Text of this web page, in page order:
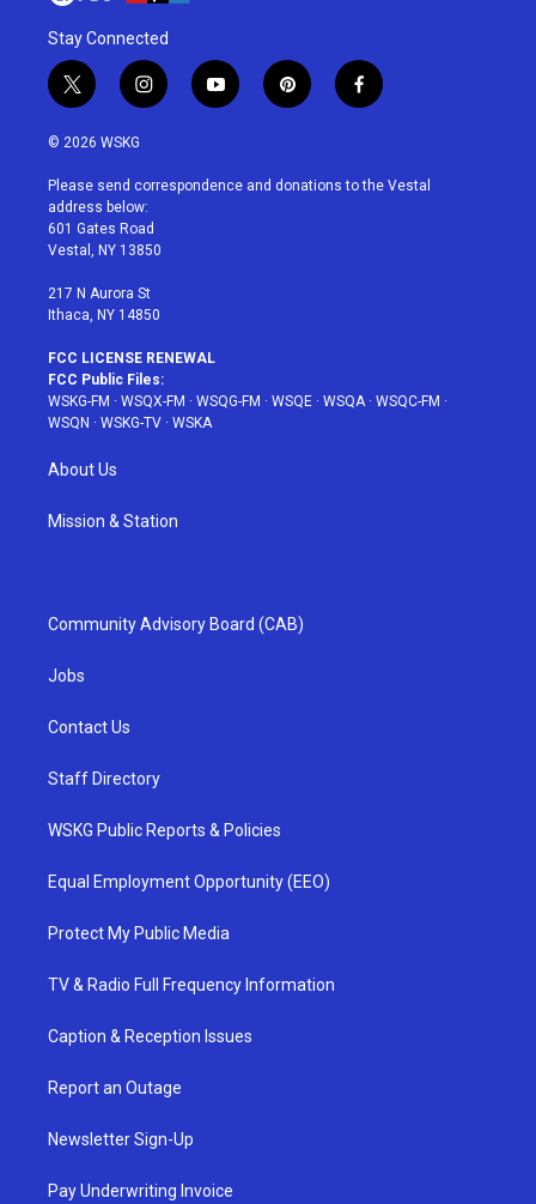
Stay Connected
t
w
i
t
e
r
i
n
a
g
r
a
y
o
u
p
i
e
f
a
b
© 2026 WSKG
Please send correspondence and donations to the Vestal
address below:
601 Gates Road
Vestal, NY 13850
217 N Aurora St
Ithaca, NY 14850
FCC LICENSE RENEWAL
FCC Public Files:
WSKG-FM · WSQX-FM · WSQG-FM · WSQE · WSQA· WSQC-FM ·
WSQN · WSKG-TV · WSKA
About Us
Mission & Station
Community Advisory Board (CAB)
Jobs
Contact Us
Staff Directory
WSKG Public Reports & Policies
Equal Employment Opportunity (EEO)
Protect My Public Media
TV & Radio Full Frequency Information
Caption & Reception Issues
Report an Outage
Newsletter Sign-Up
Pay Underwriting Invoice